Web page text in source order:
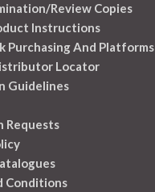
Review Copies
Instructions
Purchasing And Platforms
Locator
Guidelines
Requests
Conditions